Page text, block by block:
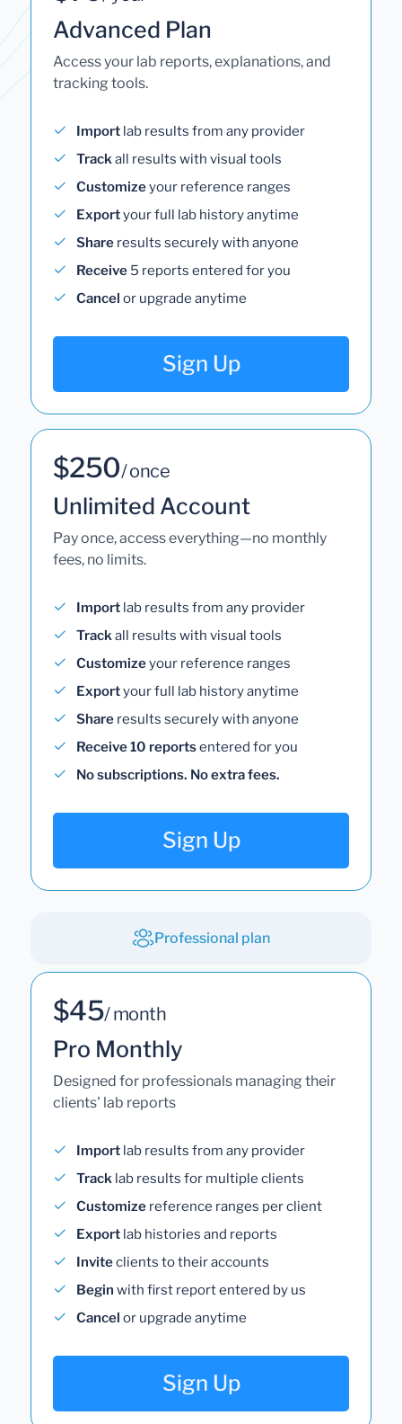
Advanced Plan
Access your lab reports, explanations, and
tracking tools.
Import lab results from any provider
Trackall results with visual tools
Customizeyour reference ranges
Exportyour full lab history anytime
Share results securely with anyone
Receive 5 reports entered for you
Cancel or upgrade anytime
Sign Up
$250/ once
Unlimited Account
Pay once, access everything—no monthly
fees, no limits.
Import lab results from any provider
Trackall results with visual tools
Customizeyour reference ranges
Exportyour full lab history anytime
Share results securely with anyone
Receive 10 reportsentered for you
No subscriptions. No extra fees.
Sign Up
Professional plan
$45/ month
Pro Monthly
Designed for professionals managing their
clients' lab reports
Import lab results from any provider
Track lab results for multiple clients
Customize reference ranges per client
Export lab histories and reports
Inviteclients to their accounts
Begin with first report entered by us
Cancel or upgrade anytime
Sign Up